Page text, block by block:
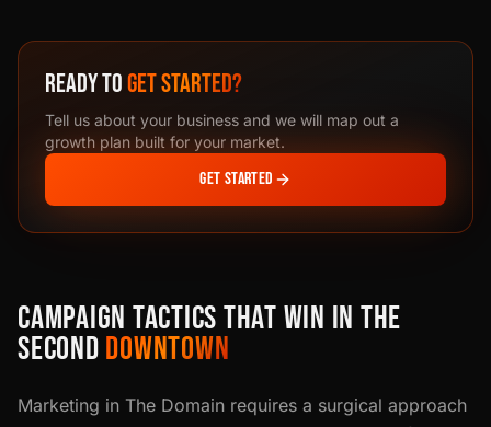
READY TOGET STARTED?
Tell us about your business and we will map out a
growth plan built for your market.
GET STARTED
CAMPAIGN TACTICS THAT WIN IN THE
SECONDDOWNTOWN
Marketing in The Domain requires a surgical approach